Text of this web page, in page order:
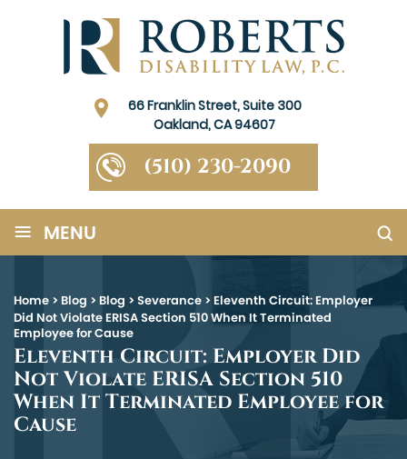
66 Franklin Street, Suite 300
Oakland, CA 94607
(510) 230-2090
≡ MENU
Home > Blog > Blog > Severance > Eleventh Circuit: Employer
Did Not Violate ERISA Section 510 When It Terminated
Employee for Cause
Eleventh Circuit: Employer Did
Not Violate ERISA Section 510
When It Terminated Employee for
Cause